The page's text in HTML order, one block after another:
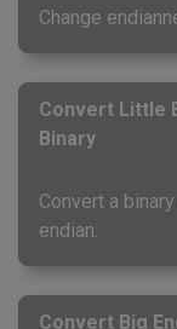
Change
Convert Little
Binary
Convert a
endian.
Convert Big